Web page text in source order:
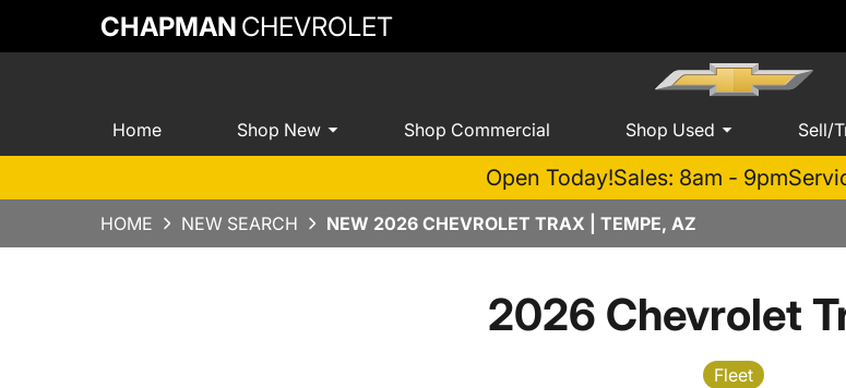
CHAPMAN CHEVROLET
Home Shop New Shop Commercial Shop Used Sell/
Open Today!Sales: 8am - 9pm
HOME NEW SEARCH NEW 2026 CHEVROLET TRAX | TEMPE, AZ
2026 Chevrolet
Fleet